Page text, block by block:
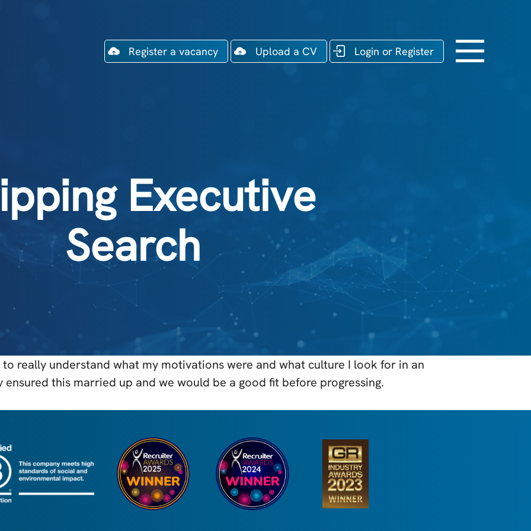
Register a vacancy Upload a CV Login or Register
Executive
Search
really understand what my motivations were and what culture I look for in an
this married up and we would be a good fit before progressing.